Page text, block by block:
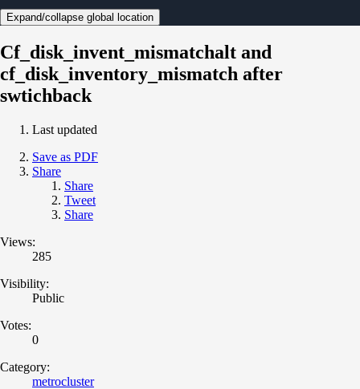
Expand/collapse global location
Cf_disk_invent_mismatchalt and
cf_disk_inventory_mismatch after
swtichback
Last updated
Save as PDF
Share
Share
Tweet
Share
Views:
285
Visibility:
Public
Votes:
0
Category:
metrocluster